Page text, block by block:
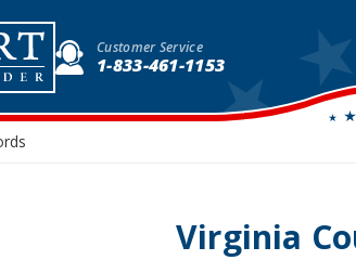
Customer Service
1-833-461-1153
Virginia